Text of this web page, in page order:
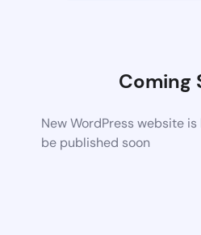
Coming
New WordPress website
be published soon